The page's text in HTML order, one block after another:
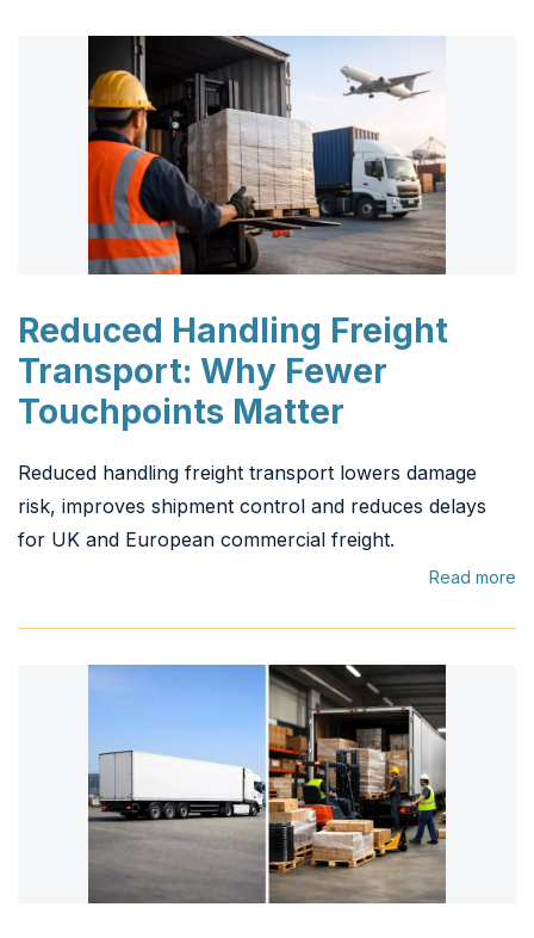
Reduced Handling Freight
Transport: Why Fewer
Touchpoints Matter
Reduced handling freight transport lowers damage
risk, improves shipment control and reduces delays
for UK and European commercial freight.
Read more